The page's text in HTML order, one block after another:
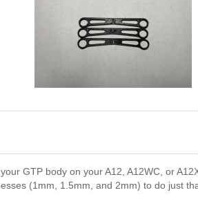
GTP body on your A12, A12WC, or
(1mm, 1.5mm, and 2mm) to do just